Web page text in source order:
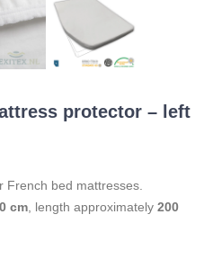
protector – left
French bed mattresses.
cm , length approximately 200